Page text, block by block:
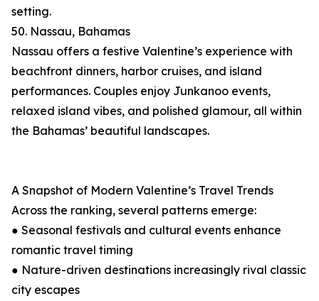
setting.
50. Nassau, Bahamas
Nassau offers a festive Valentine’s experience with
beachfront dinners, harbor cruises, and island
performances. Couples enjoy Junkanoo events,
relaxed island vibes, and polished glamour, all within
the Bahamas’ beautiful landscapes.
A Snapshot of Modern Valentine’s Travel Trends
Across the ranking, several patterns emerge:
● Seasonal festivals and cultural events enhance
romantic travel timing
● Nature-driven destinations increasingly rival classic
city escapes